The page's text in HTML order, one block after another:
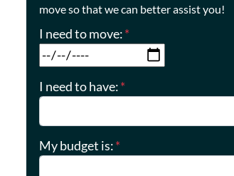
move so that we can better assist you!
I need to move:*
I need to have:*
My budget is:*